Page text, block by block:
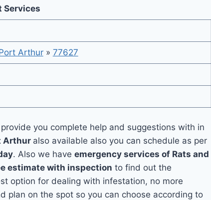
Services
Arthur» 77627
you complete help and suggestions with in
Arthur also available also you can schedule as per
. Also we haveemergency services of Rats and
estimate with inspection to find out the
option for dealing with infestation, no more
plan on the spot so you can choose according to